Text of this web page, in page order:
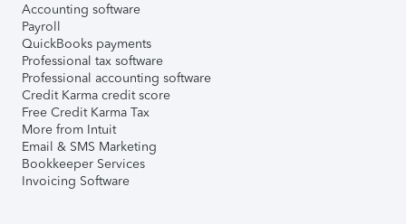
Accounting software
Payroll
QuickBooks payments
Professional tax software
Professional accounting software
Credit Karma credit score
Free Credit Karma Tax
More from Intuit
Email & SMS Marketing
Bookkeeper Services
Invoicing Software